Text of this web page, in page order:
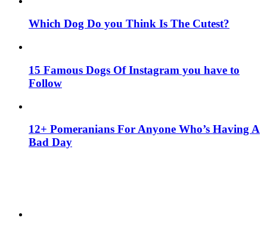
Which Dog Do you Think Is The Cutest?
15 Famous Dogs Of Instagram you have to
Follow
12+ Pomeranians For Anyone Who’s Having A
Bad Day